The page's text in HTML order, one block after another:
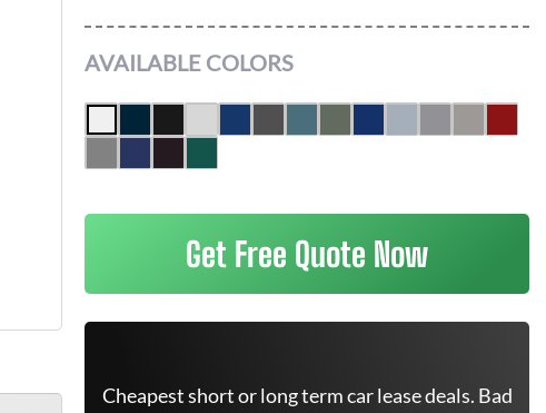
AVAILABLE COLORS
Get Free Quote Now
Cheapest short or long term car lease deals. Bad